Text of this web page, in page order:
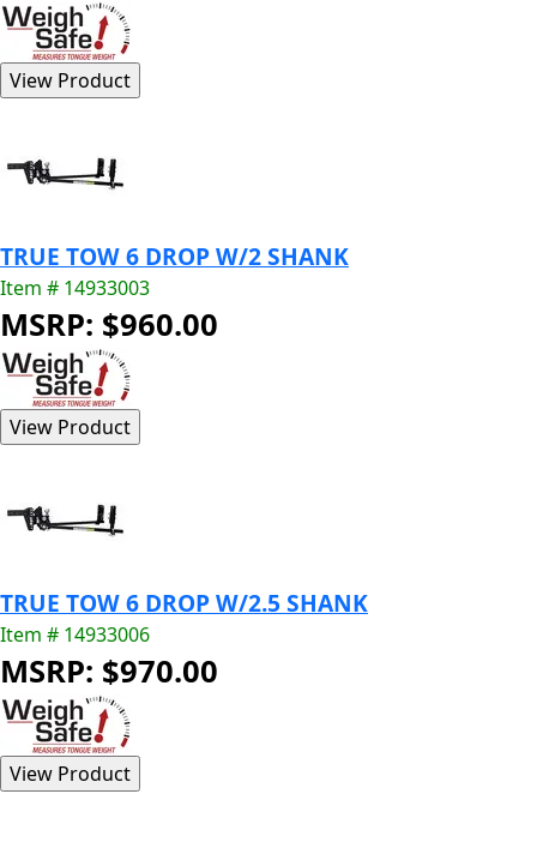
TRUE TOW 6 DROP W/2 SHANK
Item # 14933003
MSRP: $960.00
TRUE TOW 6 DROP W/2.5 SHANK
Item # 14933006
MSRP: $970.00